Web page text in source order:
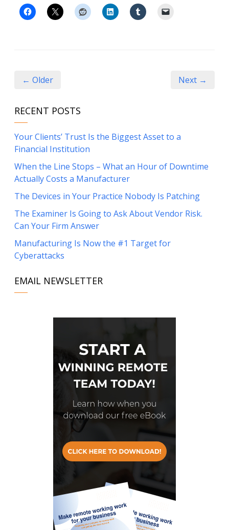
← Older Next →
RECENT POSTS
Your Clients’ Trust Is the Biggest Asset to a
Financial Institution
When the Line Stops – What an Hour of Downtime
Actually Costs a Manufacturer
The Devices in Your Practice Nobody Is Patching
The Examiner Is Going to Ask About Vendor Risk.
Can Your Firm Answer
Manufacturing Is Now the #1 Target for
Cyberattacks
EMAIL NEWSLETTER